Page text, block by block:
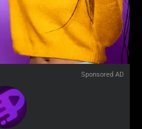
Sponsored AD